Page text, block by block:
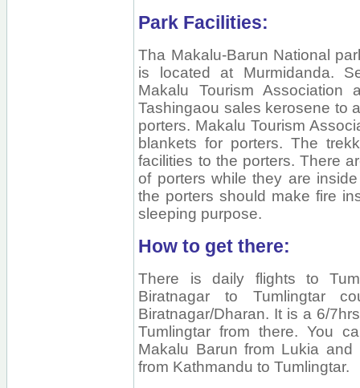
Park Facilities:
Tha Makalu-Barun National
is located at Murmidanda.
Makalu Tourism
Tashingaou sales kerosene to
porters. Makalu Tourism
blankets for porters. The
facilities to the porters. There
of porters while they are
the porters should make fire
sleeping purpose.
How to get there:
There is daily flights to
Biratnagar to Tumlingtar
Biratnagar/Dharan. It is a 6/
Tumlingtar from there. You
Makalu Barun from Lukia
from Kathmandu to Tumlingtar.